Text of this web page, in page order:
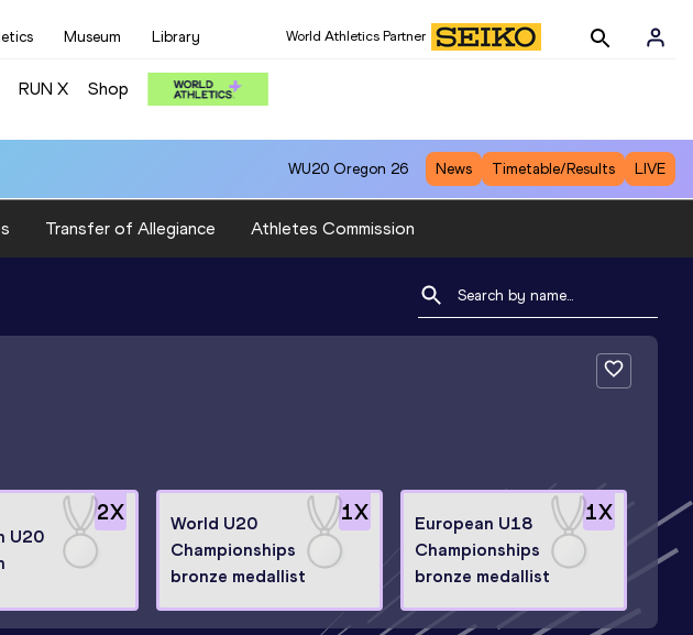
Museum Library World Athletics Partner
RUN X Shop
WU20 Oregon 26 News Timetable/Results LIVE
Transfer of Allegiance Athletes Commission
2X
U20
1X
World U20
Championships
bronze medallist
1X
European U18
Championships
bronze medallist